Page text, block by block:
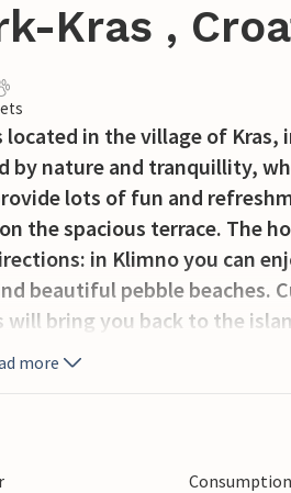
Kras ,
in the village of Kras,
by nature and tranquillity,
lots of fun and
the spacious terrace. The
in Klimno you can
beautiful pebble beaches.
bring you back to the
more